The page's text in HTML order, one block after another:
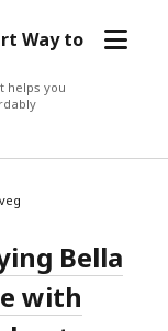
Way to
helps you
open
Bella
with